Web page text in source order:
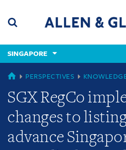
content
(accesskey
(accesskey
x)
SINGAPORE
GLOBAL
PERSPECTIVES
SGX RegCo
changes to
advance